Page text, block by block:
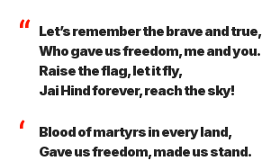
Let’s remember the brave and true,
Who gave us freedom, me and you.
Raise the flag, let it fly,
Jai Hind forever, reach the sky!
Blood of martyrs in every land,
Gave us freedom, made us stand.